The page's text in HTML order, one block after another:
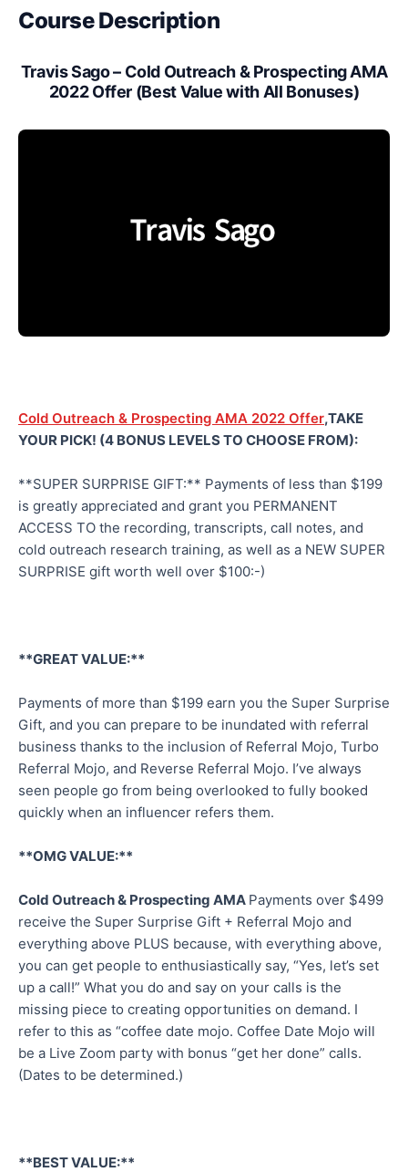
Course Description
Travis Sago – Cold Outreach & Prospecting AMA
2022 Offer (Best Value with All Bonuses)
Cold Outreach & Prospecting AMA 2022 Offer,TAKE
YOUR PICK! (4 BONUS LEVELS TO CHOOSE FROM):
**SUPER SURPRISE GIFT:** Payments of less than $199
is greatly appreciated and grant you PERMANENT
ACCESS TO the recording, transcripts, call notes, and
cold outreach research training, as well as a NEW SUPER
SURPRISE gift worth well over $100:-)
**GREAT VALUE:**
Payments of more than $199 earn you the Super Surprise
Gift, and you can prepare to be inundated with referral
business thanks to the inclusion of Referral Mojo, Turbo
Referral Mojo, and Reverse Referral Mojo. I’ve always
seen people go from being overlooked to fully booked
quickly when an influencer refers them.
**OMG VALUE:**
Cold Outreach & Prospecting AMA Payments over $499
receive the Super Surprise Gift + Referral Mojo and
everything above PLUS because, with everything above,
you can get people to enthusiastically say, “Yes, let’s set
up a call!” What you do and say on your calls is the
missing piece to creating opportunities on demand. I
refer to this as “coffee date mojo. Coffee Date Mojo will
be a Live Zoom party with bonus “get her done” calls.
(Dates to be determined.)
**BEST VALUE:**